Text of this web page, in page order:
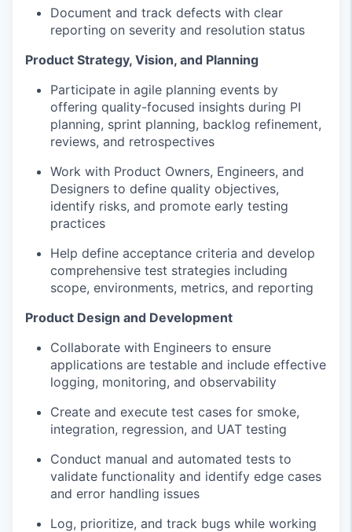
Document and track defects with clear
reporting on severity and resolution status
Product Strategy, Vision, and Planning
Participate in agile planning events by
offering quality-focused insights during PI
planning, sprint planning, backlog refinement,
reviews, and retrospectives
Work with Product Owners, Engineers, and
Designers to define quality objectives,
identify risks, and promote early testing
practices
Help define acceptance criteria and develop
comprehensive test strategies including
scope, environments, metrics, and reporting
Product Design and Development
Collaborate with Engineers to ensure
applications are testable and include effective
logging, monitoring, and observability
Create and execute test cases for smoke,
integration, regression, and UAT testing
Conduct manual and automated tests to
validate functionality and identify edge cases
and error handling issues
Log, prioritize, and track bugs while working